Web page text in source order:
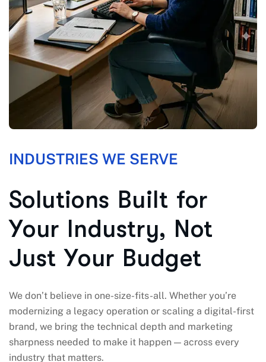
INDUSTRIES WE SERVE
Solutions Built for
Your Industry, Not
Just Your Budget
We don’t believe in one-size-fits-all. Whether you’re
modernizing a legacy operation or scaling a digital-first
brand, we bring the technical depth and marketing
sharpness needed to make it happen — across every
industry that matters.